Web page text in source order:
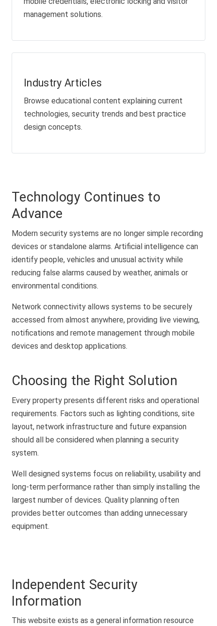
management solutions.
Industry Articles
Browse educational content explaining current
technologies, security trends and best practice
design concepts.
Technology Continues to
Advance
Modern security systems are no longer simple recording
devices or standalone alarms. Artificial intelligence can
identify people, vehicles and unusual activity while
reducing false alarms caused by weather, animals or
environmental conditions.
Network connectivity allows systems to be securely
accessed from almost anywhere, providing live viewing,
notifications and remote management through mobile
devices and desktop applications.
Choosing the Right Solution
Every property presents different risks and operational
requirements. Factors such as lighting conditions, site
layout, network infrastructure and future expansion
should all be considered when planning a security
system.
Well designed systems focus on reliability, usability and
long-term performance rather than simply installing the
largest number of devices. Quality planning often
provides better outcomes than adding unnecessary
equipment.
Independent Security
Information
This website exists as a general information resource